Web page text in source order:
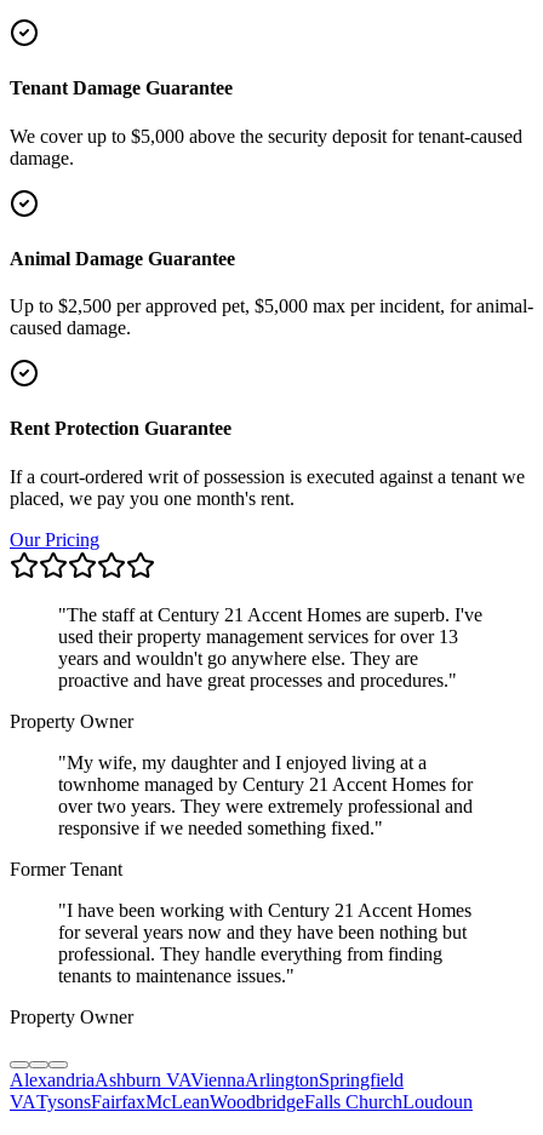
Tenant Damage Guarantee
We cover up to $5,000 above the security deposit for tenant-caused
damage.
Animal Damage Guarantee
Up to $2,500 per approved pet, $5,000 max per incident, for animal-
caused damage.
Rent Protection Guarantee
If a court-ordered writ of possession is executed against a tenant we
placed, we pay you one month's rent.
Our Pricing
"The staff at Century 21 Accent Homes are superb. I've
used their property management services for over 13
years and wouldn't go anywhere else. They are
proactive and have great processes and procedures."
Property Owner
"My wife, my daughter and I enjoyed living at a
townhome managed by Century 21 Accent Homes for
over two years. They were extremely professional and
responsive if we needed something fixed."
Former Tenant
"I have been working with Century 21 Accent Homes
for several years now and they have been nothing but
professional. They handle everything from finding
tenants to maintenance issues."
Property Owner
AlexandriaAshburn VAViennaArlingtonSpringfield
VATysonsFairfaxMcLeanWoodbridgeFalls ChurchLoudoun